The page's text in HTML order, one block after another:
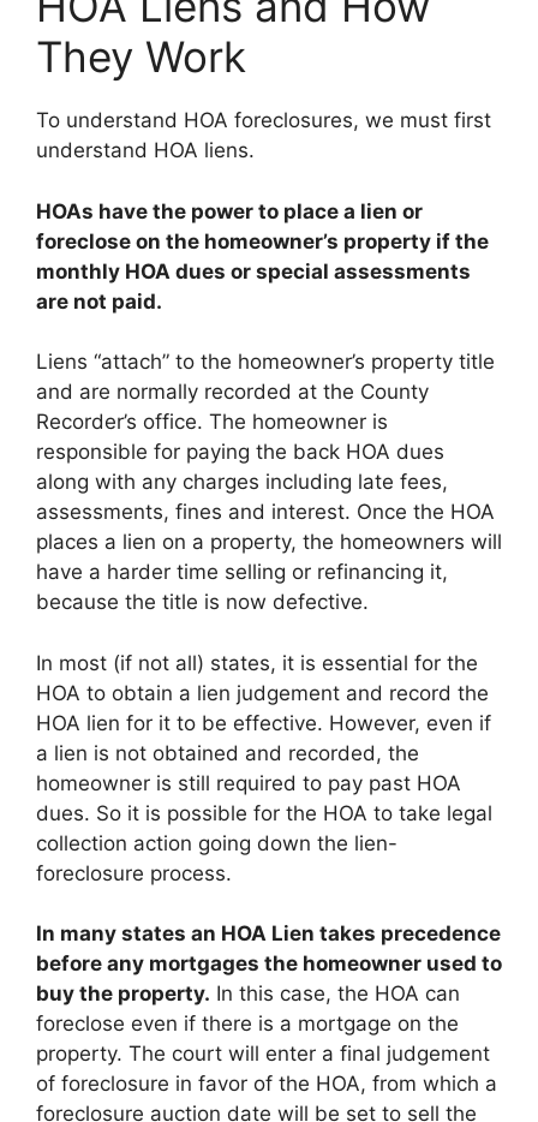
They Work
To understand HOA foreclosures, we must first
understand HOA liens.
HOAs have the power to place a lien or
foreclose on the homeowner’s property if the
monthly HOA dues or special assessments
are not paid.
Liens “attach” to the homeowner’s property title
and are normally recorded at the County
Recorder’s office. The homeowner is
responsible for paying the back HOA dues
along with any charges including late fees,
assessments, fines and interest. Once the HOA
places a lien on a property, the homeowners will
have a harder time selling or refinancing it,
because the title is now defective.
In most (if not all) states, it is essential for the
HOA to obtain a lien judgement and record the
HOA lien for it to be effective. However, even if
a lien is not obtained and recorded, the
homeowner is still required to pay past HOA
dues. So it is possible for the HOA to take legal
collection action going down the lien-
foreclosure process.
In many states an HOA Lien takes precedence
before any mortgages the homeowner used to
buy the property. In this case, the HOA can
foreclose even if there is a mortgage on the
property. The court will enter a final judgement
of foreclosure in favor of the HOA, from which a
foreclosure auction date will be set to sell the